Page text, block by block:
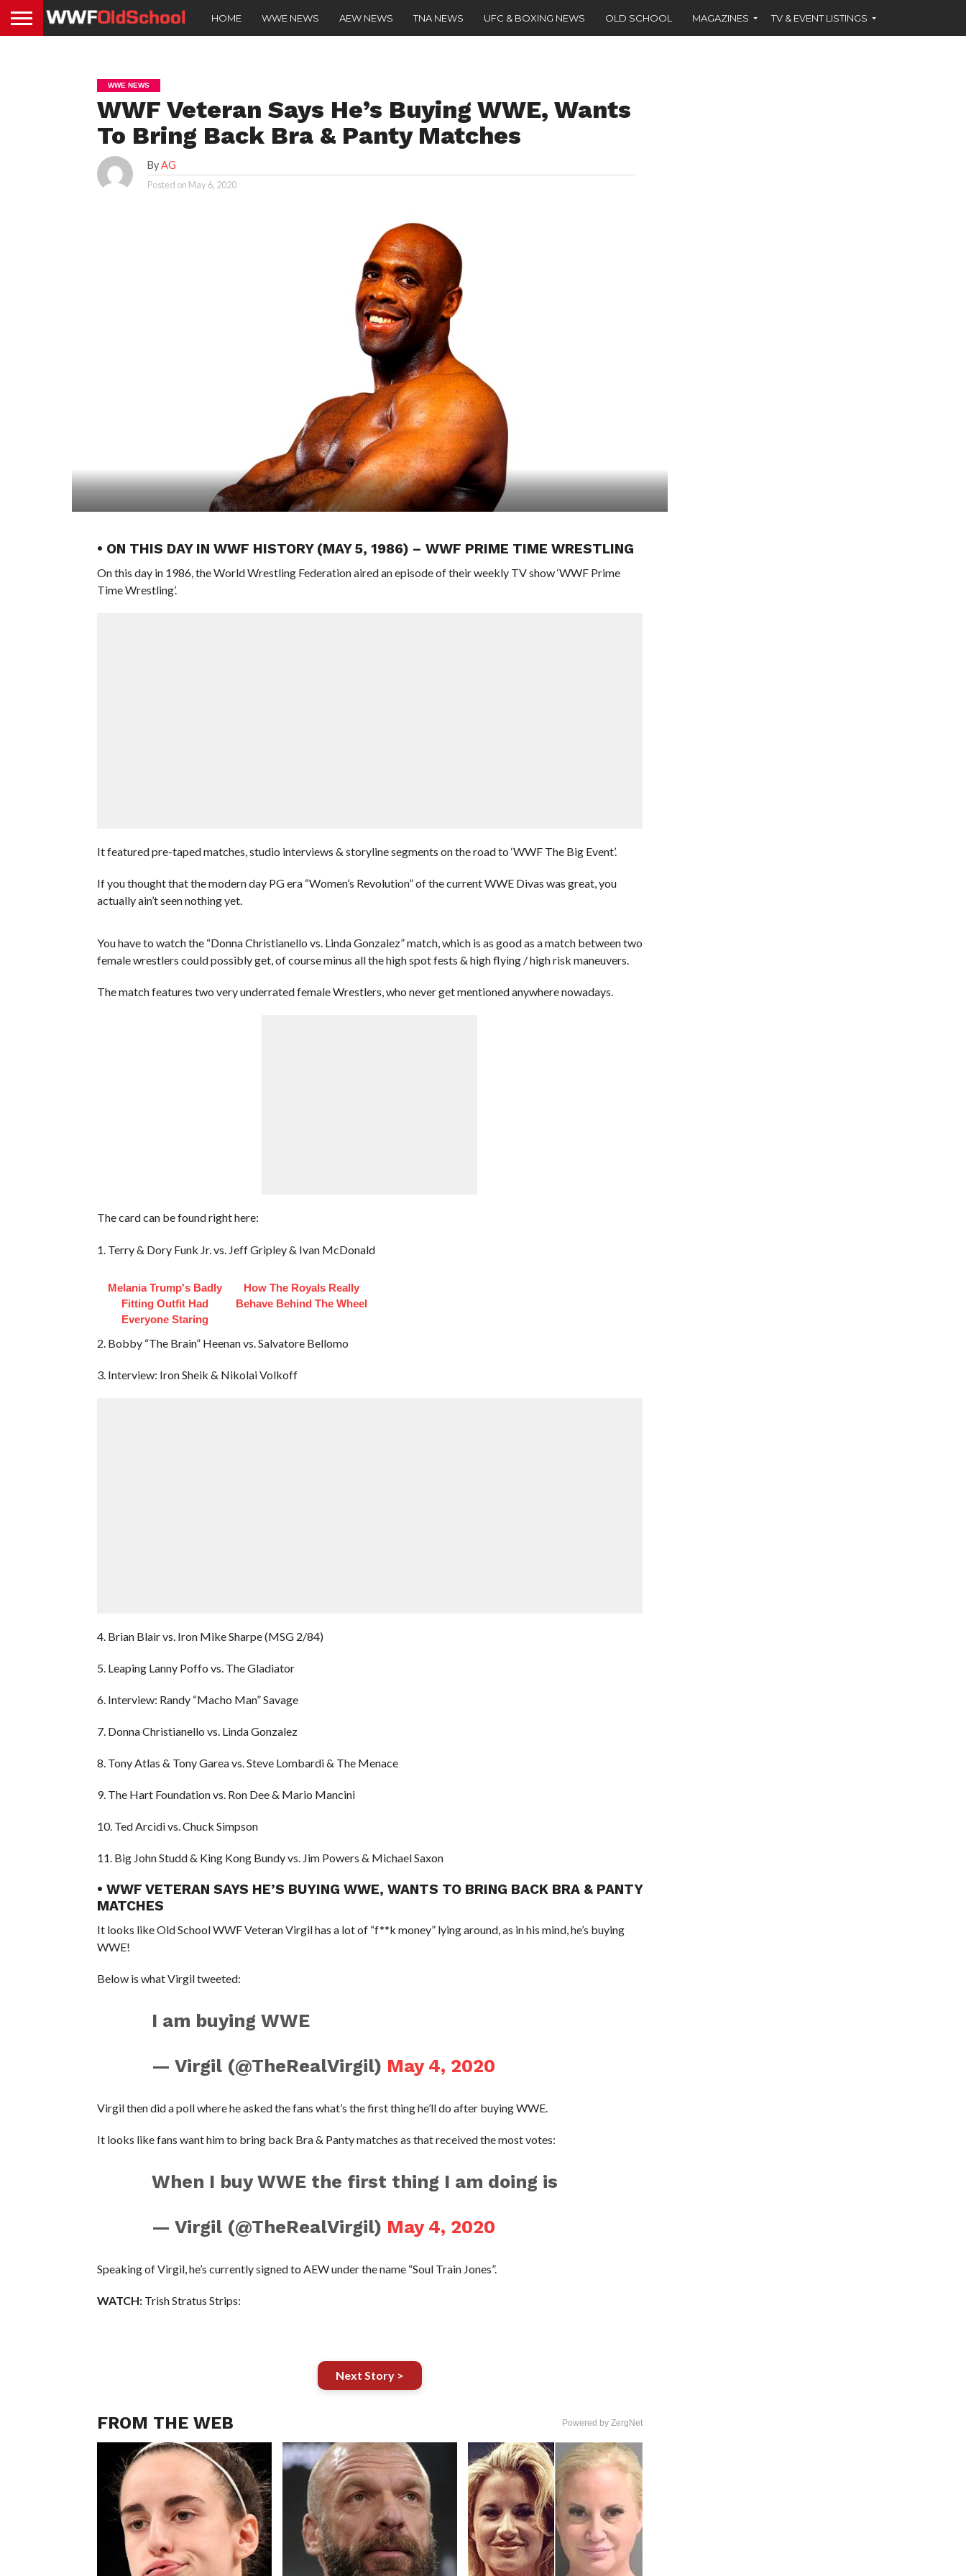
HOME WWE NEWS AEW NEWS TNA NEWS UFC & BOXING NEWS OLD SCHOOL MAGAZINES TV & EVENT LISTINGS
WWE NEWS
WWF Veteran Says He’s Buying WWE, Wants
To Bring Back Bra & Panty Matches
ByAG
Posted on May 6, 2020
• ON THIS DAY IN WWF HISTORY (MAY 5, 1986) – WWF PRIME TIME WRESTLING
On this day in 1986, the World Wrestling Federation aired an episode of their weekly TV show ‘WWF Prime
Time Wrestling’.
It featured pre-taped matches, studio interviews & storyline segments on the road to ‘WWF The Big Event’.
If you thought that the modern day PG era “Women’s Revolution” of the current WWE Divas was great, you
actually ain’t seen nothing yet.
You have to watch the “Donna Christianello vs. Linda Gonzalez” match, which is as good as a match between two
female wrestlers could possibly get, of course minus all the high spot fests & high flying / high risk maneuvers.
The match features two very underrated female Wrestlers, who never get mentioned anywhere nowadays.
The card can be found right here:
1. Terry & Dory Funk Jr. vs. Jeff Gripley & Ivan McDonald
Melania Trump's Badly
Fitting Outfit Had
Everyone Staring
How The Royals Really
Behave Behind The Wheel
2. Bobby “The Brain” Heenan vs. Salvatore Bellomo
3. Interview: Iron Sheik & Nikolai Volkoff
4. Brian Blair vs. Iron Mike Sharpe (MSG 2/84)
5. Leaping Lanny Poffo vs. The Gladiator
6. Interview: Randy “Macho Man” Savage
7. Donna Christianello vs. Linda Gonzalez
8. Tony Atlas & Tony Garea vs. Steve Lombardi & The Menace
9. The Hart Foundation vs. Ron Dee & Mario Mancini
10. Ted Arcidi vs. Chuck Simpson
11. Big John Studd & King Kong Bundy vs. Jim Powers & Michael Saxon
• WWF VETERAN SAYS HE’S BUYING WWE, WANTS TO BRING BACK BRA & PANTY
MATCHES
It looks like Old School WWF Veteran Virgil has a lot of “f**k money” lying around, as in his mind, he’s buying
WWE!
Below is what Virgil tweeted:
I am buying WWE
— Virgil (@TheRealVirgil) May 4, 2020
Virgil then did a poll where he asked the fans what’s the first thing he’ll do after buying WWE.
It looks like fans want him to bring back Bra & Panty matches as that received the most votes:
When I buy WWE the first thing I am doing is
— Virgil (@TheRealVirgil) May 4, 2020
Speaking of Virgil, he’s currently signed to AEW under the name “Soul Train Jones”.
WATCH:Trish Stratus Strips:
Next Story >
FROM THE WEB Powered by ZergNet